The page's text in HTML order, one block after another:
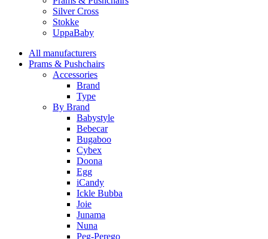
Silver Cross
Stokke
UppaBaby
All manufacturers
Prams & Pushchairs
Accessories
Brand
Type
By Brand
Babystyle
Bebecar
Bugaboo
Cybex
Doona
Egg
iCandy
Ickle Bubba
Joie
Junama
Nuna
Peg-Perego